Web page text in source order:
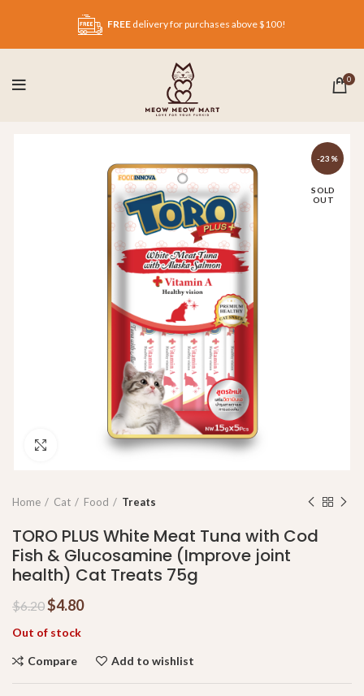
FREE delivery for purchases above $100!
0
-23%
SOLD
OUT
Click to enlarge
Home Cat Food Treats
TORO PLUS White Meat Tuna with Cod
Fish & Glucosamine (Improve joint
health) Cat Treats 75g
$6.20$4.80
Out of stock
Compare Add to wishlist